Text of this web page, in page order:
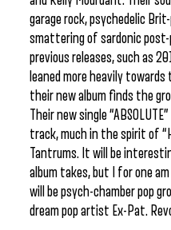
garage rock, psychedelic
smattering of sardonic
previous releases, such as
leaned more heavily
their new album finds the
Their new single
track, much in the spirit of
Tantrums. It will be
album takes, but I for one
will be psych-chamber pop
dream pop artist Ex-Pat.